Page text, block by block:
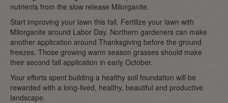
nutrients from the slow release Milorganite.
Start improving your lawn this fall. Fertilize your lawn with
Milorganite around Labor Day. Northern gardeners can make
another application around Thanksgiving before the ground
freezes. Those growing warm season grasses should make
their second fall application in early October.
Your efforts spent building a healthy soil foundation will be
rewarded with a long-lived, healthy, beautiful and productive
landscape.